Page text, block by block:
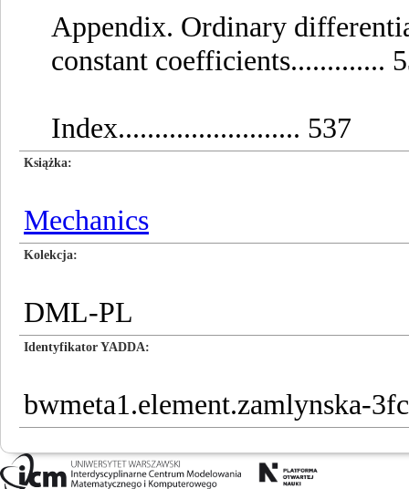
Appendix. Ordinary
constant coefficients.............
Index......................... 537
Książka
Mechanics
Kolekcja
DML-PL
Identyfikator YADDA
bwmeta1.element.zamlynska-